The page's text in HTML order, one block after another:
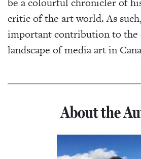
critic of the art world. As
important contribution to the
landscape of media art in
About the